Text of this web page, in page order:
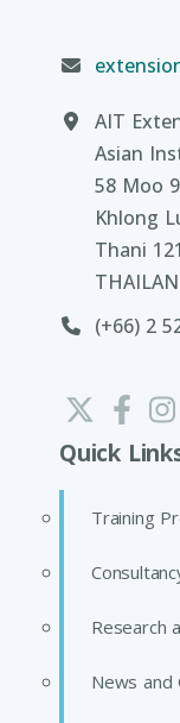
AIT
Asian
58 Moo
Khlong
Thani
(+66) 2
Quick
Training
Research
News and